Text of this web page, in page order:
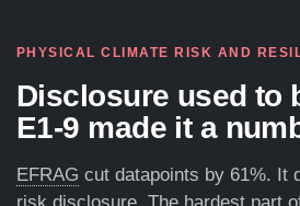
PHYSICAL CLIMATE RISK AND
Disclosure used to
E1-9 made it a
EFRAG cut datapoints by 61%. It
risk disclosure. The hardest part